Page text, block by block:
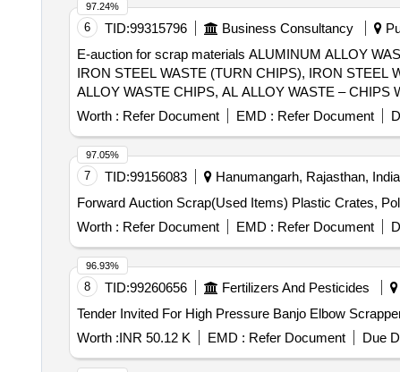
6 TID:99315796 Business Consultancy
E-auction for scrap materials ALUMINUM ALLOY
IRON STEEL WASTE (TURN CHIPS), IRON STEEL
ALLOY WASTE CHIPS, AL ALLOY WASTE –
SCRAP
Worth : Refer Document EMD : Refer Document
97.24%
7 TID:99156083 Hanumangarh, Rajasthan, India
Forward Auction Scrap(Used Items) Plastic Crates,
Worth : Refer Document EMD : Refer Document
97.05%
8 TID:99260656 Fertilizers And Pesticides
Worth :INR 50.12 K EMD : Refer Document Due
96.93%